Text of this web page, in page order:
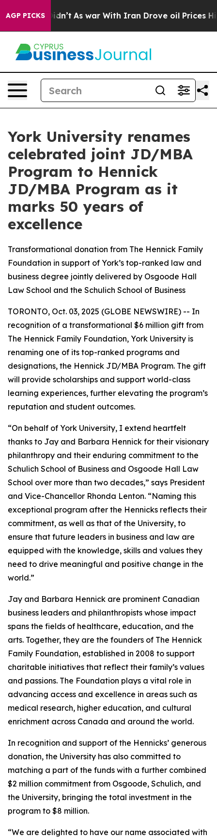
AGP PICKS
it Didn’t As war With Iran Drove oil Prices
York University renames
celebrated joint JD/MBA
Program to Hennick
JD/MBA Program as it
marks 50 years of
excellence
Transformational donation from The Hennick Family
Foundation in support of York’s top-ranked law and
business degree jointly delivered by Osgoode Hall
Law School and the Schulich School of Business
TORONTO, Oct. 03, 2025 (GLOBE NEWSWIRE) -- In
recognition of a transformational $6 million gift from
The Hennick Family Foundation, York University is
renaming one of its top-ranked programs and
designations, the Hennick JD/MBA Program. The gift
will provide scholarships and support world-class
learning experiences, further elevating the program’s
reputation and student outcomes.
“On behalf of York University, I extend heartfelt
thanks to Jay and Barbara Hennick for their visionary
philanthropy and their enduring commitment to the
Schulich School of Business and Osgoode Hall Law
School over more than two decades,” says President
and Vice-Chancellor Rhonda Lenton. “Naming this
exceptional program after the Hennicks reflects their
commitment, as well as that of the University, to
ensure that future leaders in business and law are
equipped with the knowledge, skills and values they
need to drive meaningful and positive change in the
world.”
Jay and Barbara Hennick are prominent Canadian
business leaders and philanthropists whose impact
spans the fields of healthcare, education, and the
arts. Together, they are the founders of The Hennick
Family Foundation, established in 2008 to support
charitable initiatives that reflect their family’s values
and passions. The Foundation plays a vital role in
advancing access and excellence in areas such as
medical research, higher education, and cultural
enrichment across Canada and around the world.
In recognition and support of the Hennicks’ generous
donation, the University has also committed to
matching a part of the funds with a further combined
$2 million commitment from Osgoode, Schulich, and
the University, bringing the total investment in the
program to $8 million.
“We are delighted to have our name associated with